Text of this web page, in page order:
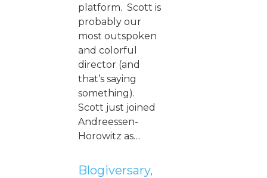
platform. Scott is
probably our
most outspoken
and colorful
director (and
that’s saying
something).
Scott just joined
Andreessen-
Horowitz as…
Blogiversary,